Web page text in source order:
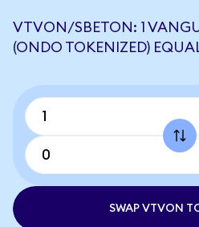
VTVON/SBETON: 1
(ONDO TOKENIZED)
SWAP VTVON